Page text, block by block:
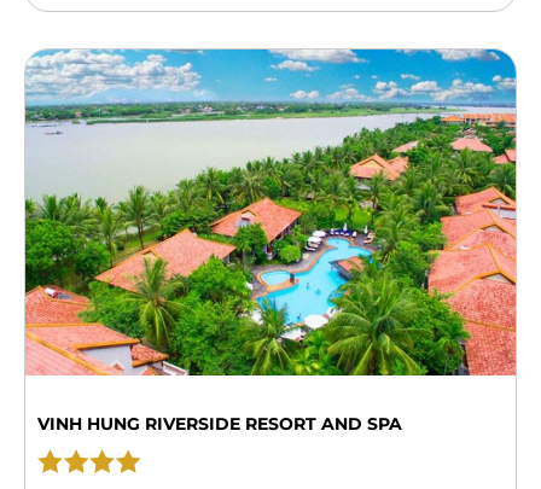
VINH HUNG RIVERSIDE RESORT AND SPA